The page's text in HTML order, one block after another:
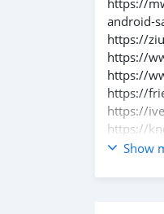
https://
android-
https://
https://
https://
https://
https://
https://
https://
Show